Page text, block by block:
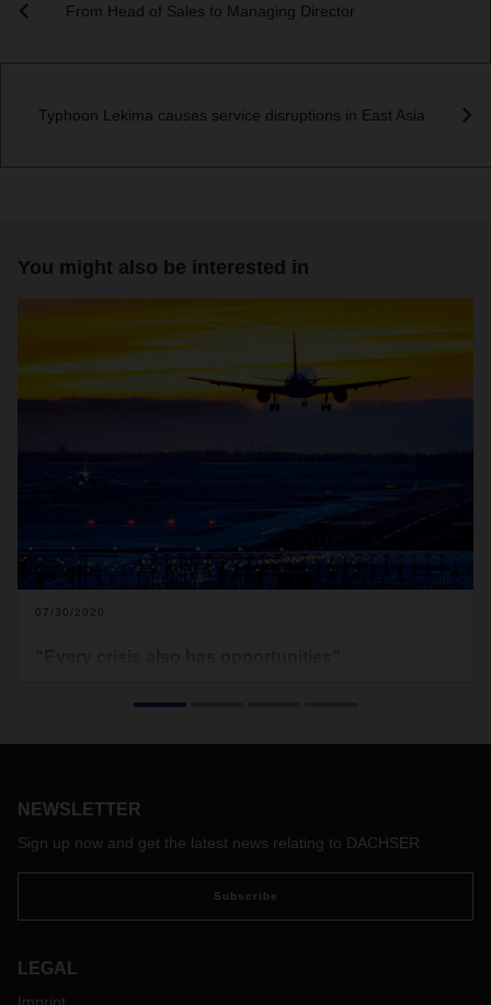
From Head of Sales to Managing Director
Typhoon Lekima causes service disruptions in East Asia
You might also be interested in
07/30/2020
optimistic outlook.
NEWSLETTER
Sign up now and get the latest news relating to DACHSER
Subscribe
LEGAL